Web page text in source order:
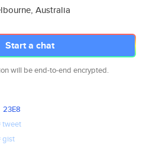
Australia
Start a chat
will be end-to-end encrypted.
23E8
tweet
gist